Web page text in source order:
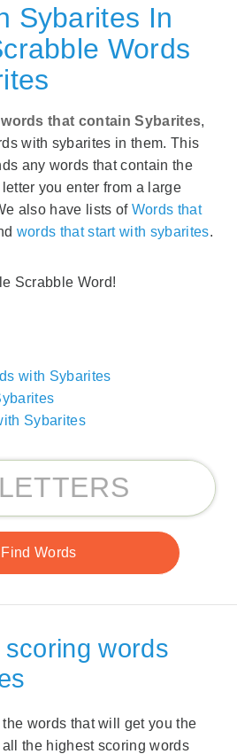
Sybarites In
Words
words that contain Sybarites,
with sybarites in them. This
any words that contain the
you enter from a large
also have lists of Words that
words that start with sybarites.
Scrabble Word!
with Sybarites
Sybarites
words
words that will get you the
the highest scoring words